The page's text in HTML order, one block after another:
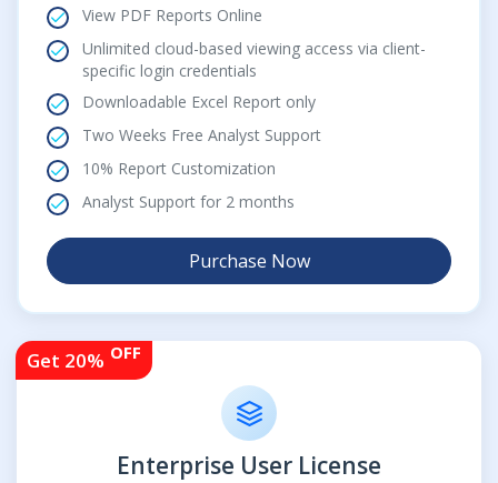
View PDF Reports Online
Unlimited cloud-based viewing access via client-
specific login credentials
Downloadable Excel Report only
Two Weeks Free Analyst Support
10% Report Customization
Analyst Support for 2 months
Purchase Now
Get 20% OFF
Enterprise User License